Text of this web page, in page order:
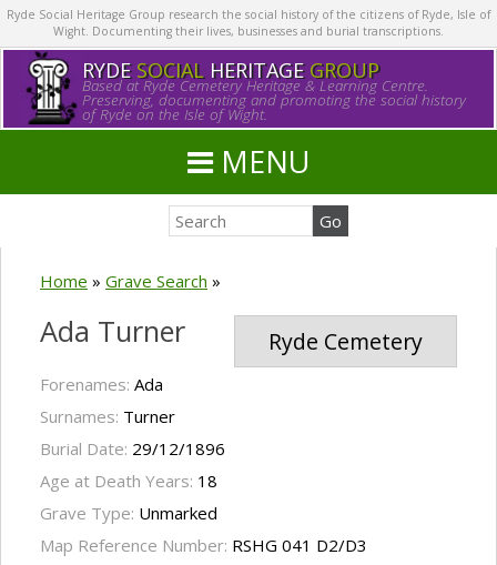
Ryde Social Heritage Group research the social history of the citizens of Ryde, Isle of
Wight. Documenting their lives, businesses and burial transcriptions.
RYDE SOCIALHERITAGE GROUP
Based at Ryde Cemetery Heritage & Learning Centre.
Preserving, documenting and promoting the social history
of Ryde on the Isle of Wight.
MENU
Home » Grave Search »
Ryde Cemetery
Ada Turner
Forenames: Ada
Surnames: Turner
Burial Date: 29/12/1896
Age at Death Years: 18
Grave Type: Unmarked
Map Reference Number: RSHG 041 D2/D3